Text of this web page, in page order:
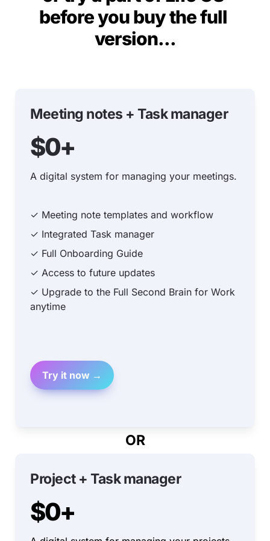
before you buy the full
version...
Meeting notes + Task manager
$0+
A digital system for managing your meetings.
✓ Meeting note templates and workflow
✓ Integrated Task manager
✓ Full Onboarding Guide
✓ Access to future updates
✓ Upgrade to the Full Second Brain for Work
anytime
Try it now →
OR
Project + Task manager
$0+